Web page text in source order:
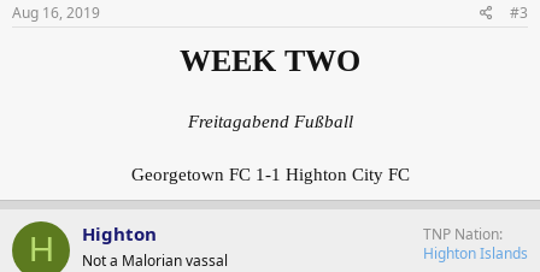
Aug 16, 2019 #3
WEEK TWO
Freitagabend Fußball
Georgetown FC 1-1 Highton City FC
H Highton
Not a Malorian vassal
TNP Nation
Highton Islands